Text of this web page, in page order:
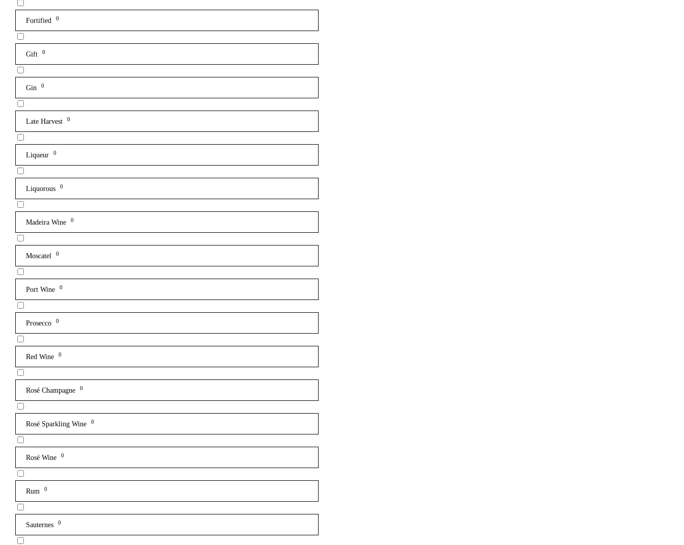
Fortified 0
Gift 0
Gin 0
Late Harvest 0
Liqueur 0
Liquorous 0
Madeira Wine 0
Moscatel 0
Port Wine 0
Prosecco 0
Red Wine 0
Rosé Champagne 0
Rosé Sparkling Wine 0
Rosé Wine 0
Rum 0
Sauternes 0